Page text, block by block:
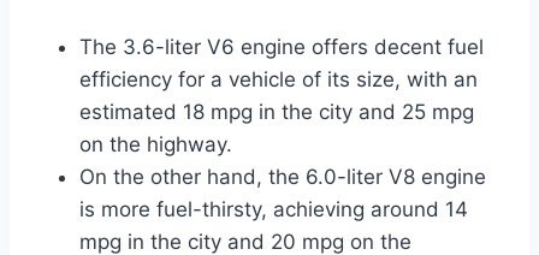
The 3.6-liter V6 engine offers decent fuel
efficiency for a vehicle of its size, with an
estimated 18 mpg in the city and 25 mpg
on the highway.
On the other hand, the 6.0-liter V8 engine
is more fuel-thirsty, achieving around 14
mpg in the city and 20 mpg on the